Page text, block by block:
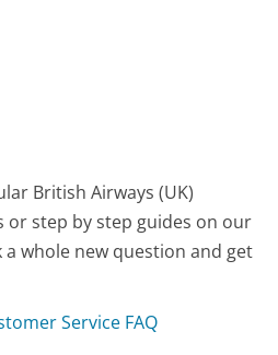
British Airways (UK)
or step by step guides on our
a whole new question and get
Service FAQ